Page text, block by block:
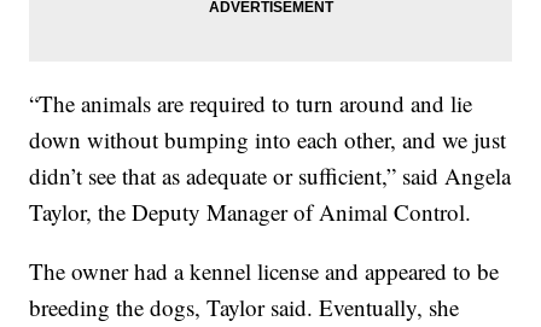
“The animals are required to turn around and lie
down without bumping into each other, and we just
didn’t see that as adequate or sufficient,” said Angela
Taylor, the Deputy Manager of Animal Control.
The owner had a kennel license and appeared to be
breeding the dogs, Taylor said. Eventually, she